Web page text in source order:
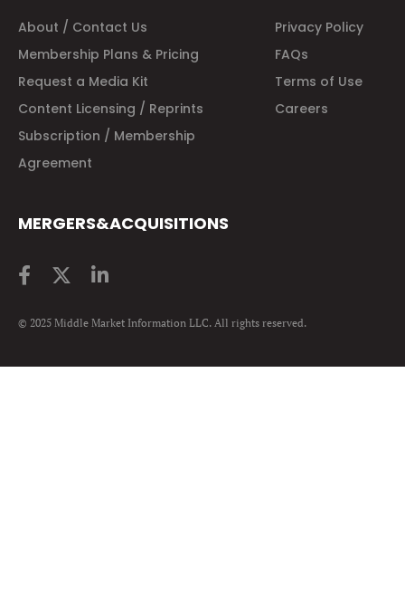
About / Contact Us
Privacy Policy
Membership Plans & Pricing
FAQs
Request a Media Kit
Terms of Use
Content Licensing / Reprints
Careers
Subscription / Membership
Agreement
MERGERS&ACQUISITIONS
© 2025 Middle Market Information LLC. All rights reserved.